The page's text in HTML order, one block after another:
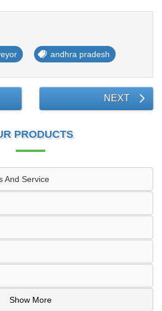
andhra pradesh
NEXT
PRODUCTS
And Service
Show More